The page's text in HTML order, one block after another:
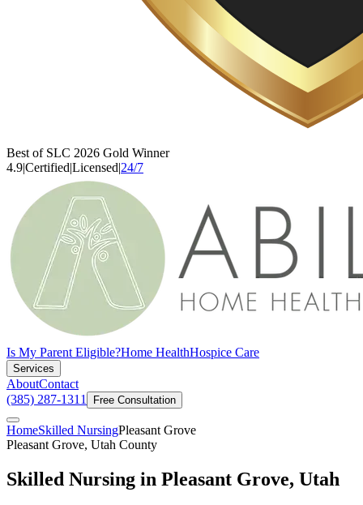
Best of SLC 2026 Gold Winner
4.9|Certified|Licensed|24/7
Is My Parent Eligible?Home HealthHospice Care
Services
AboutContact
(385) 287-1311
Free Consultation
HomeSkilled NursingPleasant Grove
Pleasant Grove, Utah County
Skilled Nursing in Pleasant Grove, Utah